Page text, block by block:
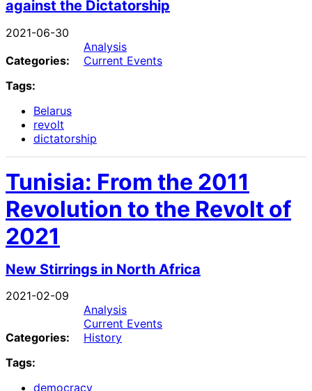
against the Dictatorship
2021-06-30
Categories:
Analysis
Current Events
Tags:
Belarus
revolt
dictatorship
Tunisia: From the 2011
Revolution to the Revolt of
2021
New Stirrings in North Africa
2021-02-09
Categories:
Analysis
Current Events
History
Tags:
democracy